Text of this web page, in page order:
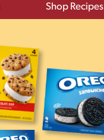
Shop Recipes